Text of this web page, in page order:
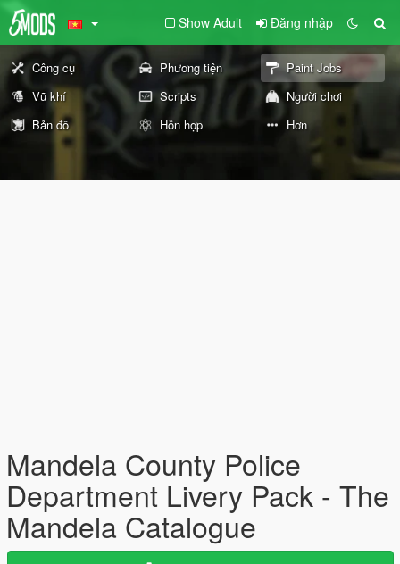
Show Adult Đăng nhập
Công cụ Phương tiện
Paint Jobs
Vũ khí
Scripts
Người chơi
Bản đồ
Hỗn hợp Hơn
Mandela County Police
Department Livery Pack - The
Mandela Catalogue